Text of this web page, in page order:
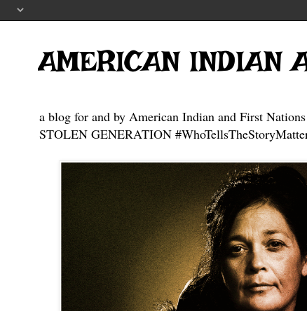
AMERICAN INDIAN
a blog for and by American Indian and First
STOLEN GENERATION